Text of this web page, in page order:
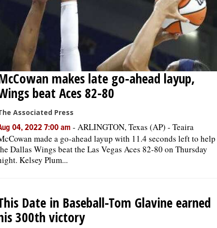
makes late go-ahead layup,
beat Aces 82-80
Associated Press
04, 2022 7:00 am - ARLINGTON, Texas (AP) - Teaira
made a go-ahead layup with 11.4 seconds left to help
Dallas Wings beat the Las Vegas Aces 82-80 on Thursday
Kelsey Plum...
Date in Baseball-Tom Glavine earned
300th victory